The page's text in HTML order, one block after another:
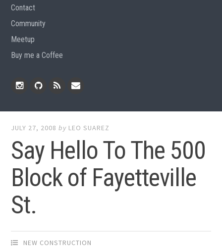
Contact
Community
Meetup
Buy me a Coffee
JULY 27, 2008 by LEO SUAREZ
Say Hello To The 500
Block of Fayetteville
St.
NEW CONSTRUCTION